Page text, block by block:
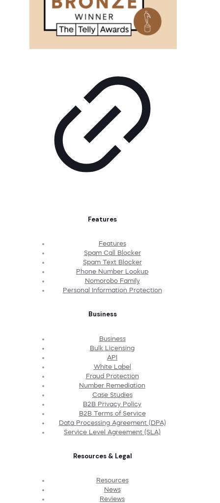
Features
Features
Spam Call Blocker
Spam Text Blocker
Phone Number Lookup
Nomorobo Family
Personal Information Protection
Business
Business
Bulk Licensing
API
White Label
Fraud Protection
Number Remediation
Case Studies
B2B Privacy Policy
B2B Terms of Service
Data Processing Agreement (DPA)
Service Level Agreement (SLA)
Resources & Legal
Resources
News
Reviews